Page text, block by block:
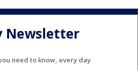
Newsletter
need to know, every day